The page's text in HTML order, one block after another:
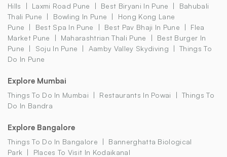
Hills
Laxmi Road Pune Best Biryani In Pune
Bahubali
Thali Pune
Bowling In Pune
Hong Kong Lane
Pune
Best Spa In Pune Best Pav Bhaji In Pune
Flea
Market Pune
Maharashtrian Thali Pune
Best Burger In
Pune
Soju In Pune Aamby Valley Skydiving
Things To
Do In Pune
Explore Mumbai
Things To Do In Mumbai Restaurants In Powai
Things To
Do In Bandra
Explore Bangalore
Things To Do In Bangalore
Bannerghatta Biological
Park
Places To Visit In Kodaikanal